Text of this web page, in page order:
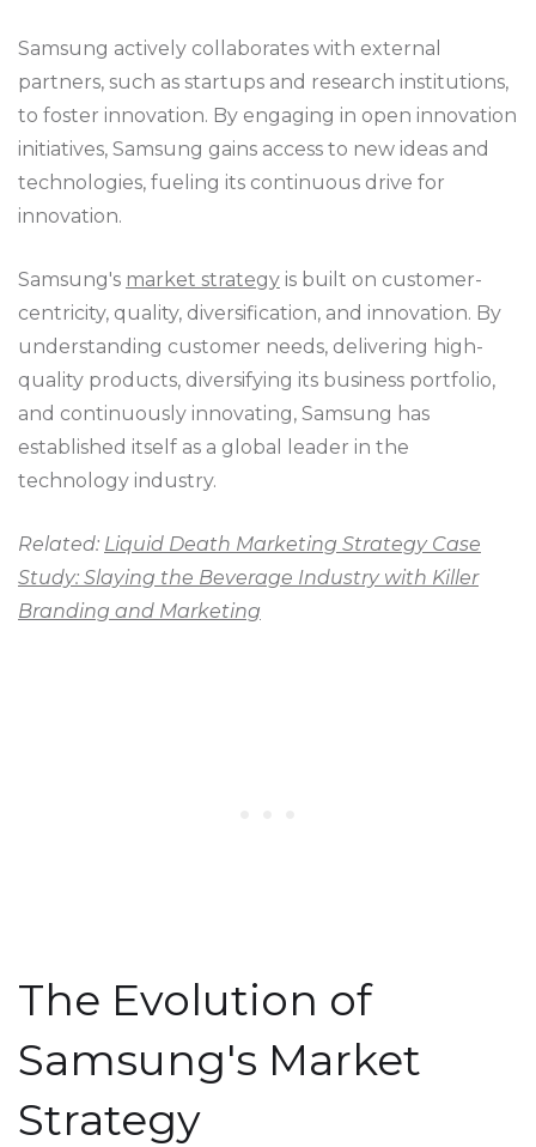
Samsung actively collaborates with external
partners, such as startups and research institutions,
to foster innovation. By engaging in open innovation
initiatives, Samsung gains access to new ideas and
technologies, fueling its continuous drive for
innovation.
Samsung's market strategy is built on customer-
centricity, quality, diversification, and innovation. By
understanding customer needs, delivering high-
quality products, diversifying its business portfolio,
and continuously innovating, Samsung has
established itself as a global leader in the
technology industry.
Related: Liquid Death Marketing Strategy Case
Study: Slaying the Beverage Industry with Killer
Branding and Marketing
The Evolution of
Samsung's Market
Strategy